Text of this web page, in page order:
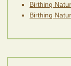
Birthing
Birthing